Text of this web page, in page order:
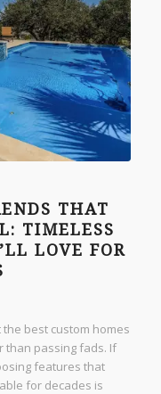
THAT
TIMELESS
LOVE FOR
best custom homes
than passing fads. If
features that
for decades is